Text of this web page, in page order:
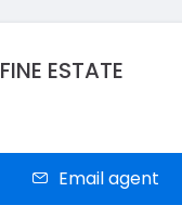
FINE ESTATE
Email agent